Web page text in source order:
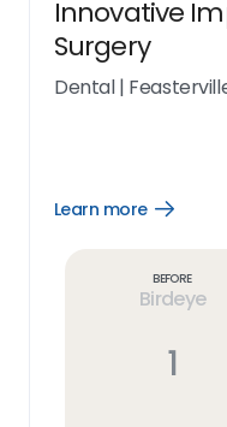
Innovative
Surgery
Dental|
Learn more
Open
Before
Birdeye
1